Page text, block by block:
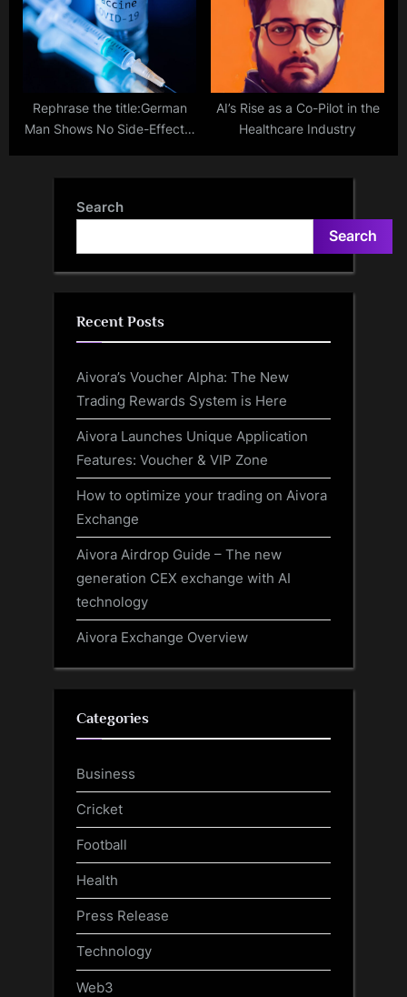
Rephrase the title:German
Man Shows No Side-Effects,
AI’s Rise as a Co-Pilot in the
Healthcare Industry
Search
Search
Recent Posts
Aivora’s Voucher Alpha: The New
Trading Rewards System is Here
Aivora Launches Unique Application
Features: Voucher & VIP Zone
How to optimize your trading on Aivora
Exchange
Aivora Airdrop Guide – The new
generation CEX exchange with AI
technology
Aivora Exchange Overview
Categories
Business
Cricket
Football
Health
Press Release
Technology
Web3